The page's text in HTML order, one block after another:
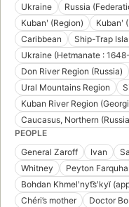
Ukraine
Russia
Kubanʹ (Region)
Kubanʹ
Caribbean
Ship-Trap
Ukraine (Hetmanate :
Don River Region (Russia)
Ural Mountains Region
Kuban River Region
Caucasus, Northern
PEOPLE
General Zaroff
Ivan
Whitney
Peyton
Bohdan Khmelʹnyt͡sʹkyĭ
Chéri’s mother
Doctor